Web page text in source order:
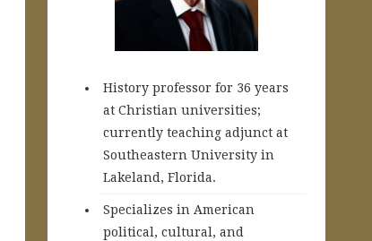
History professor for 36 years
at Christian universities;
currently teaching adjunct at
Southeastern University in
Lakeland, Florida.
Specializes in American
political, cultural, and